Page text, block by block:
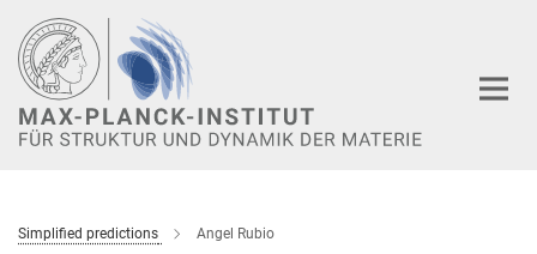
Hauptinhalt
Simplified predictions Angel Rubio